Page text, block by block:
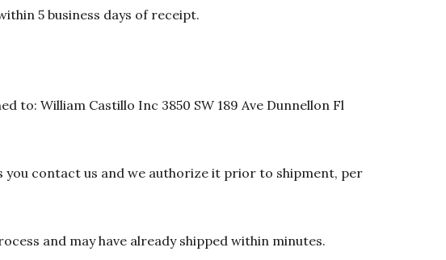
5 business days of receipt.
to: William Castillo Inc 3850 SW 189 Ave Dunnellon Fl
you contact us and we authorize it prior to shipment, per
and may have already shipped within minutes.